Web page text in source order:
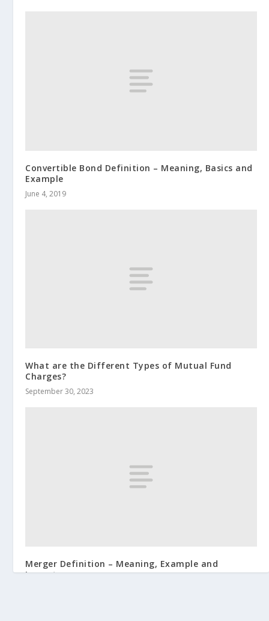
Convertible Bond Definition – Meaning, Basics and
Example
June 4, 2019
What are the Different Types of Mutual Fund
Charges?
September 30, 2023
Merger Definition – Meaning, Example and
Importance